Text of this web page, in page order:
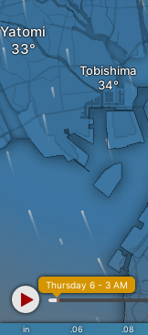
Tobishima
Yatomi
in .06 .08
Thursday 6 - 3 AM